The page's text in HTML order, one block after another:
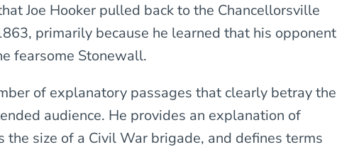
Joe Hooker pulled back to the Chancellorsville
primarily because he learned that his opponent
fearsome Stonewall.
of explanatory passages that clearly betray the
audience. He provides an explanation of
the size of a Civil War brigade, and defines terms